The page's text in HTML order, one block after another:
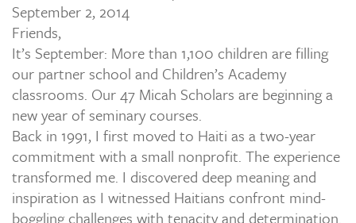
September 2, 2014
Friends,
It’s September: More than 1,100 children are filling
our partner school and Children’s Academy
classrooms. Our 47 Micah Scholars are beginning a
new year of seminary courses.
Back in 1991, I first moved to Haiti as a two-year
commitment with a small nonprofit. The experience
transformed me. I discovered deep meaning and
inspiration as I witnessed Haitians confront mind-
boggling challenges with tenacity and determination.